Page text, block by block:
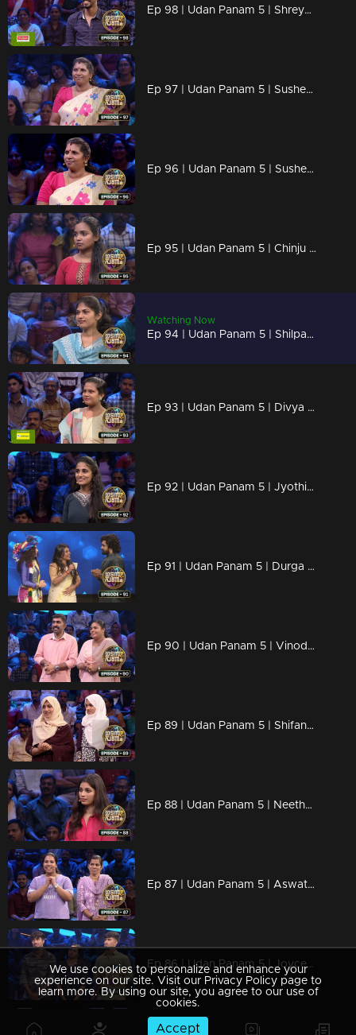
Ep 98 | Udan Panam 5 | Shreyas M B, Sharp mind and quick answers
Ep 97 | Udan Panam 5 | Susheela T, Powerful women, powerful answers!
Ep 96 | Udan Panam 5 | Susheela T, Powerful women, powerful answers!
Ep 95 | Udan Panam 5 | Chinju Baiju, She’s Here to Shine!
Watching Now
Ep 94 | Udan Panam 5 | Shilpa Shaji, She’s here to shine!
Ep 93 | Udan Panam 5 | Divya Raj, Crowned with Knowledge!
Ep 92 | Udan Panam 5 | Jyothi, Fearless and Focused
Ep 91 | Udan Panam 5 | Durga Prasad, Bold, Brilliant, and Unbeatable
Ep 90 | Udan Panam 5 | Vinod P R & Remya Vinod, Where Love Meets Brains!
Ep 89 | Udan Panam 5 | Shifana S & Raya Zam, Mother-daughter duo
Ep 88 | Udan Panam 5 | Neethu George, Youthful spark, endless potential!
Ep 87 | Udan Panam 5 | Aswathi & Reena, A mother-daughter powerhouse!
Ep 86 | Udan Panam 5 | Joyce, Alfin & Abin, Three minds, one goal
We use cookies to personalize and enhance your
experience on our site. Visit our Privacy Policy page to
learn more. By using our site, you agree to our use of
cookies.
Accept